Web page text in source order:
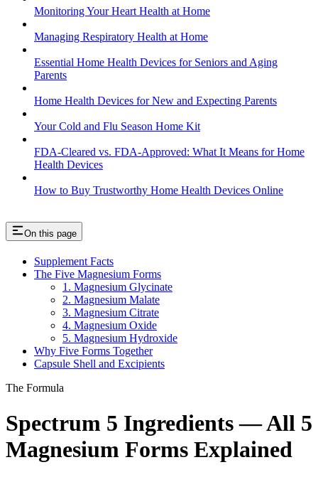
Monitoring Your Heart Health at Home
Managing Respiratory Health at Home
Essential Home Health Devices for Seniors and Aging
Parents
Home Health Devices for New and Expecting Parents
Your Cold and Flu Season Home Kit
FDA-Cleared vs. FDA-Approved: What It Means for Home
Health Devices
How to Buy Trustworthy Home Health Devices Online
On this page
Supplement Facts
The Five Magnesium Forms
1. Magnesium Glycinate
2. Magnesium Malate
3. Magnesium Citrate
4. Magnesium Oxide
5. Magnesium Hydroxide
Why Five Forms Together
Capsule Shell and Excipients
The Formula
Spectrum 5 Ingredients — All 5
Magnesium Forms Explained